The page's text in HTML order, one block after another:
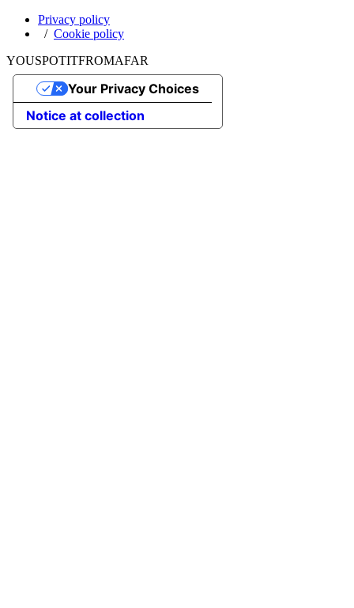
Privacy policy
Cookie policy
YOUSPOTITFROMAFAR
Notice at collection
Your Privacy Choices